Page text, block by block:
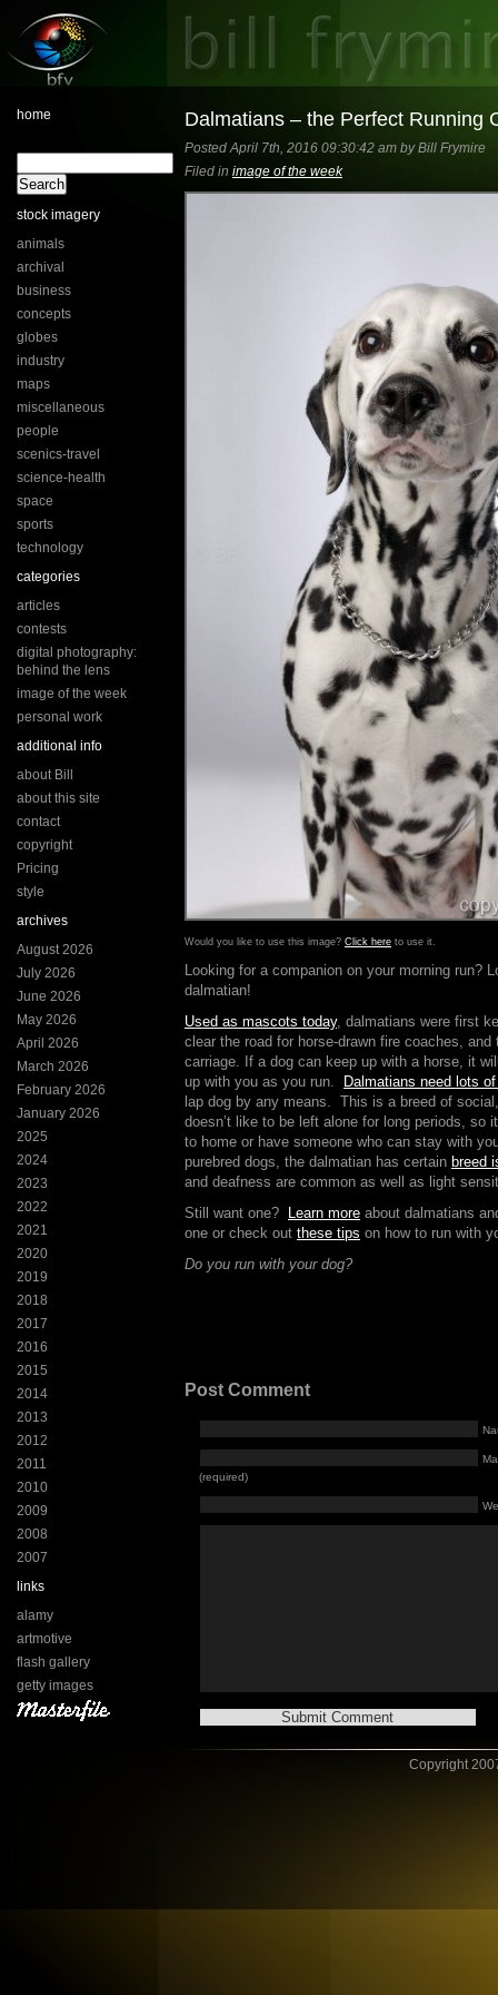
home
stock imagery
animals
archival
business
concepts
globes
industry
maps
miscellaneous
people
scenics-travel
science-health
space
sports
technology
categories
articles
contests
digital photography:
behind the lens
image of the week
personal work
additional info
about Bill
about this site
contact
copyright
Pricing
style
archives
August 2026
July 2026
June 2026
May 2026
April 2026
March 2026
February 2026
January 2026
2025
2024
2023
2022
2021
2020
2019
2018
2017
2016
2015
2014
2013
2012
2011
2010
2009
2008
2007
links
alamy
artmotive
flash gallery
getty images
Dalmatians – the Perfect Running
Posted April 7th, 2016 09:30:42 am by Bill Frymire
Filed in image of the week
Would you like to use this image? Click here to use it.
Looking for a companion on your morning run?
dalmatian!
Used as mascots today, dalmatians were first
clear the road for horse-drawn fire coaches, and
carriage. If a dog can keep up with a horse, it
up with you as you run.
Dalmatians need lots
lap dog by any means. This is a breed of
doesn’t like to be left alone for long periods, so
to home or have someone who can stay with
purebred dogs, the dalmatian has certain breed
and deafness are common as well as light
Still want one?
Learn more about dalmatians
one or check out these tips on how to run with
Do you run with your dog?
Post Comment
(required)
Copyright